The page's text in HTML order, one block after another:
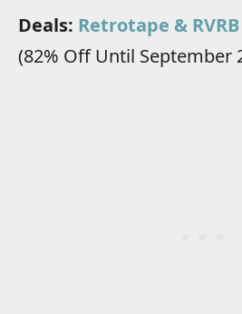
Deals: Retrotape &
(82% Off Until September